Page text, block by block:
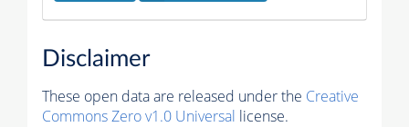
Disclaimer
These open data are released under the Creative
Commons Zero v1.0 Universal license.